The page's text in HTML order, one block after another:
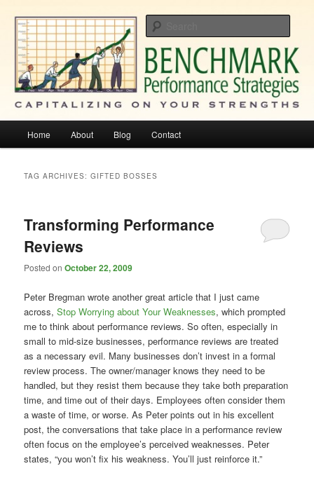
primary
content
secondary
contentBenchmark Performance Strategies
Home About Blog Contact
TAG ARCHIVES:GIFTED BOSSES
Transforming Performance
Reviews
Posted onOctober 22, 2009
Peter Bregman wrote another great article that I just came
across,Stop Worrying about Your Weaknesses, which prompted
me to think about performance reviews. So often, especially in
small to mid-size businesses, performance reviews are treated
as a necessary evil. Many businesses don’t invest in a formal
review process. The owner/manager knows they need to be
handled, but they resist them because they take both preparation
time, and time out of their days. Employees often consider them
a waste of time, or worse. As Peter points out in his excellent
post, the conversations that take place in a performance review
often focus on the employee’s perceived weaknesses. Peter
states, “you won’t fix his weakness. You’ll just reinforce it.”